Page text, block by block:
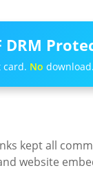
DRM
card. No download.
kept all
website